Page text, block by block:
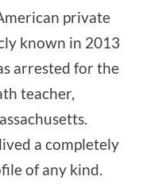
private
known in 2013
arrested for the
teacher,
a completely
of any kind.